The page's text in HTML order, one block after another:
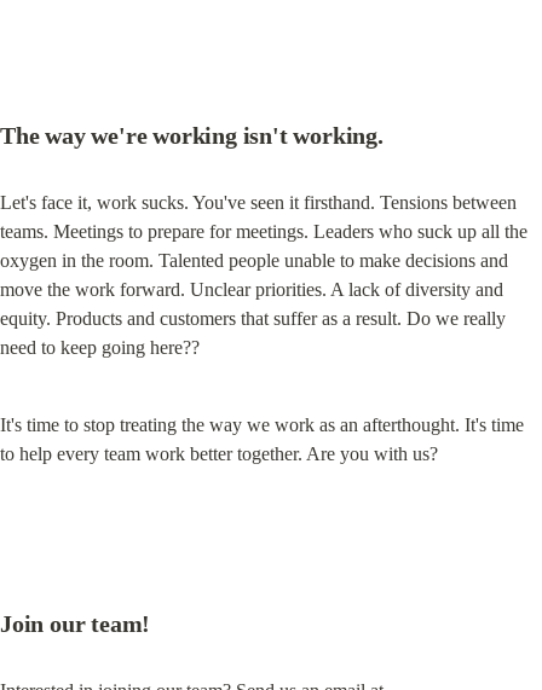
The way we're working isn't working.
Let's face it, work sucks. You've seen it firsthand. Tensions between
teams. Meetings to prepare for meetings. Leaders who suck up all the
oxygen in the room. Talented people unable to make decisions and
move the work forward. Unclear priorities. A lack of diversity and
equity. Products and customers that suffer as a result. Do we really
need to keep going here??
It's time to stop treating the way we work as an afterthought. It's time
to help every team work better together. Are you with us?
Join our team!